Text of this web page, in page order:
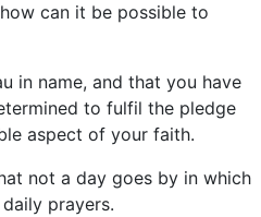
can it be possible to
in name, and that you have
to fulfil the pledge
aspect of your faith.
not a day goes by in which
prayers.